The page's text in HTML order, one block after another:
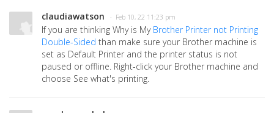
claudiawatson · Feb 10, 22 11:23 pm
If you are thinking Why is My Brother Printer not Printing
Double-Sided than make sure your Brother machine is
set as Default Printer and the printer status is not
paused or offline. Right-click your Brother machine and
choose See what's printing.